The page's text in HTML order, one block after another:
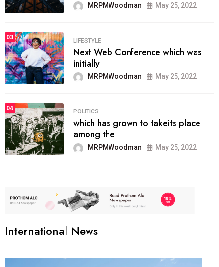
MRPMWoodman May 25, 2022
03
LIFESTYLE
Next Web Conference which was
initially
MRPMWoodman May 25, 2022
04
POLITICS
which has grown to takeits place
among the
MRPMWoodman May 25, 2022
International News